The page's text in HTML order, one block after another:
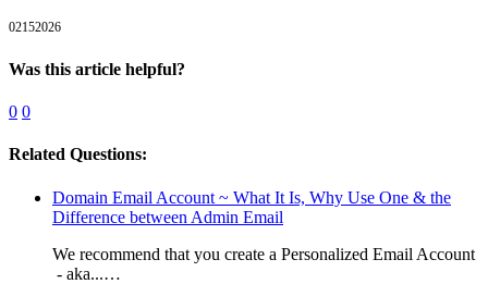
02152026
Was this article helpful?
0 0
Related Questions:
Domain Email Account ~ What It Is, Why Use One & the
Difference between Admin Email
We recommend that you create a Personalized Email Account
- aka...…